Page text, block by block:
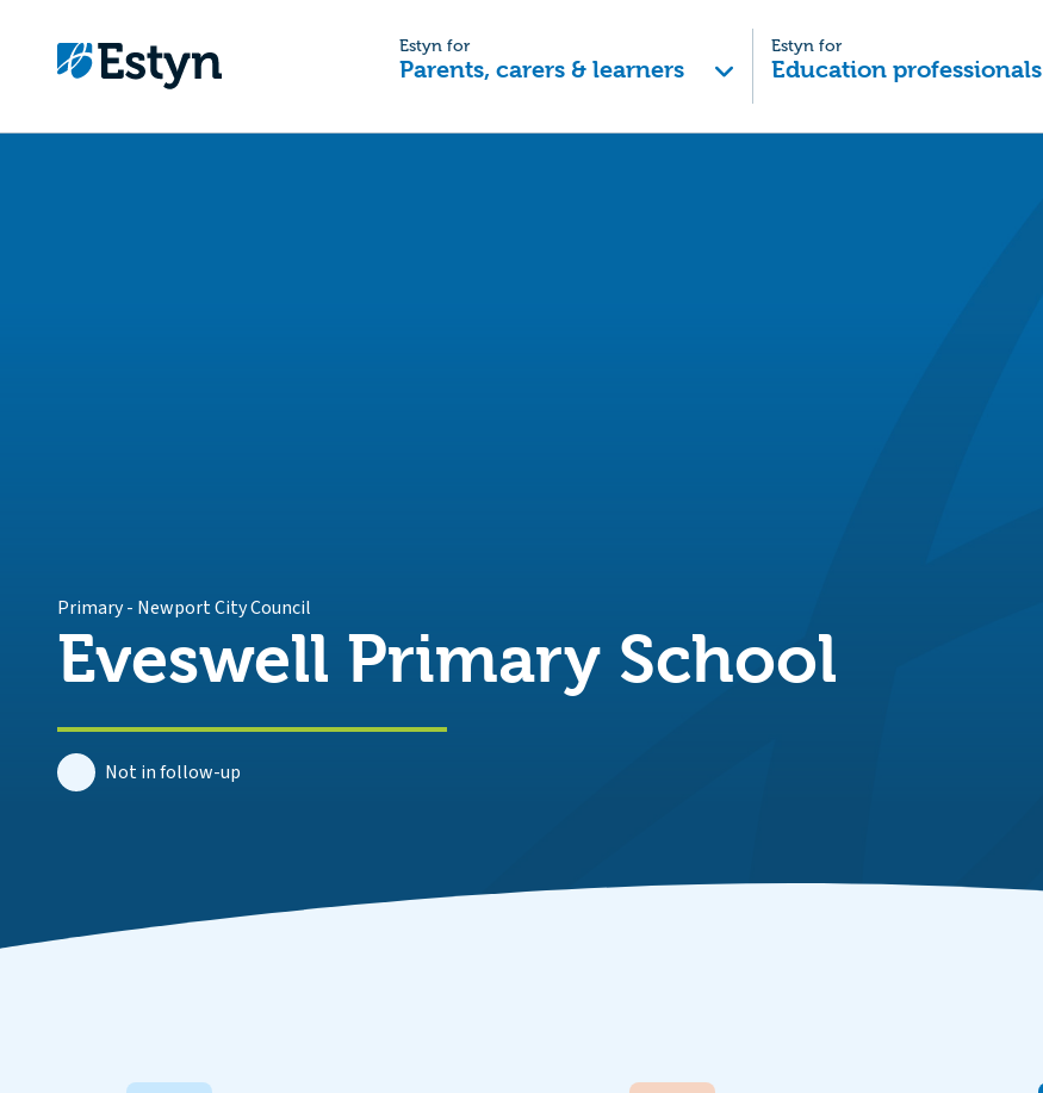
Estyn for
Parents, carers & learners
Estyn for
Education professionals
Primary- Newport City Council
Eveswell Primary School
Not in follow-up